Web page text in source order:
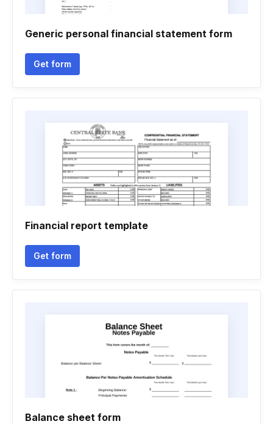
Generic personal financial statement form
Get form
Financial report template
Get form
Balance sheet form